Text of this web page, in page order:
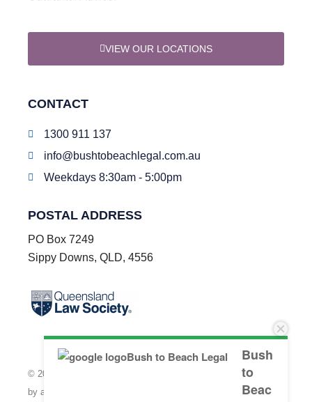
VIEW OUR LOCATIONS
CONTACT
1300 911 137
info@bushtobeachlegal.com.au
Weekdays 8:30am - 5:00pm
POSTAL ADDRESS
PO Box 7249
Sippy Downs, QLD, 4556
© 2026 Bush to Beach Legal LLP | Individual Liability is limited
by a scheme approved under professional standards legislation.
Bush
to
Beac